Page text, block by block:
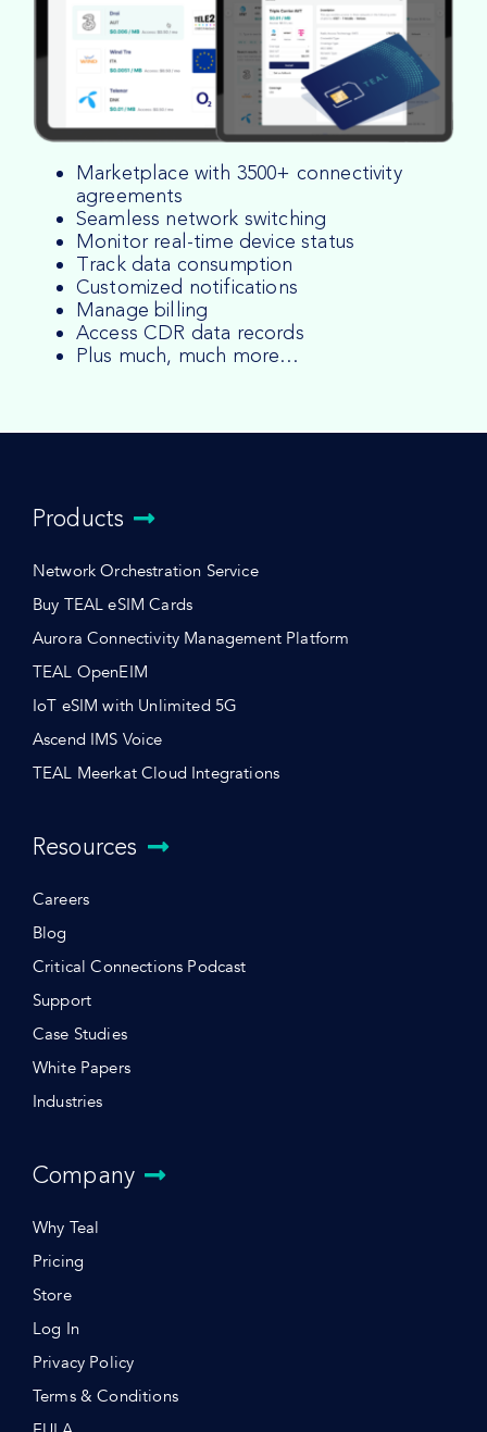
Marketplace with 3500+ connectivity
agreements
Seamless network switching
Monitor real-time device status
Track data consumption
Customized notifications
Manage billing
Access CDR data records
Plus much, much more…
Products
Network Orchestration Service
Buy TEAL eSIM Cards
Aurora Connectivity Management Platform
TEAL OpenEIM
IoT eSIM with Unlimited 5G
Ascend IMS Voice
TEAL Meerkat Cloud Integrations
Resources
Careers
Blog
Critical Connections Podcast
Support
Case Studies
White Papers
Industries
Company
Why Teal
Pricing
Store
Log In
Privacy Policy
Terms & Conditions